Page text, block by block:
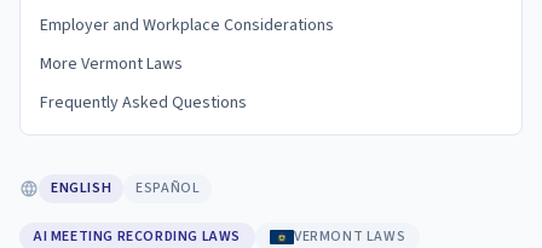
Employer and Workplace Considerations
More Vermont Laws
Frequently Asked Questions
ENGLISH ESPAÑOL
AI MEETING RECORDING LAWS VERMONT LAWS